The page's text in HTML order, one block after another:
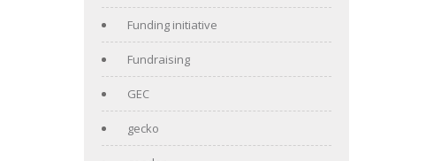
Funding initiative
Fundraising
GEC
gecko